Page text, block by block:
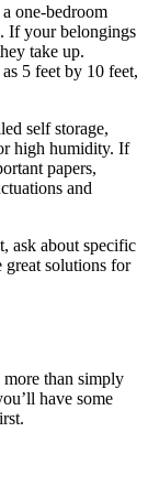
one-bedroom
If your belongings
take up.
5 feet by 10 feet,
self storage,
high humidity. If
papers,
and
ask about specific
great solutions for
than simply
have some